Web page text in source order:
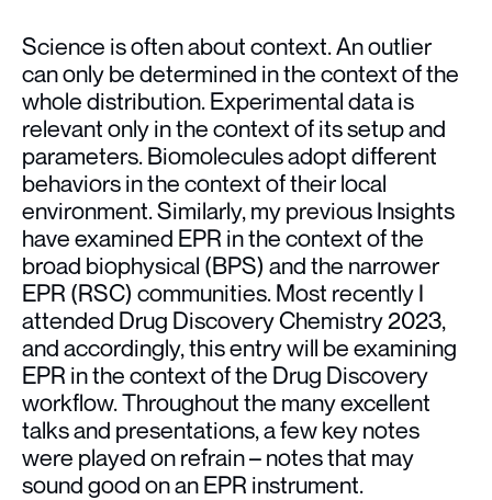
Science is often about context. An outlier
can only be determined in the context of the
whole distribution. Experimental data is
relevant only in the context of its setup and
parameters. Biomolecules adopt different
behaviors in the context of their local
environment. Similarly, my previous Insights
have examined EPR in the context of the
broad biophysical (BPS) and the narrower
EPR (RSC) communities. Most recently I
attended Drug Discovery Chemistry 2023,
and accordingly, this entry will be examining
EPR in the context of the Drug Discovery
workflow. Throughout the many excellent
talks and presentations, a few key notes
were played on refrain – notes that may
sound good on an EPR instrument.